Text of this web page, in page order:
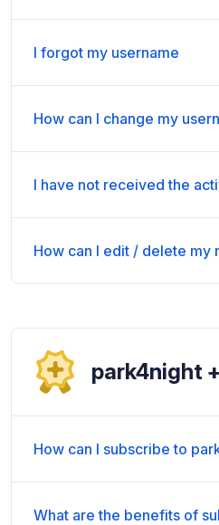
I forgot my username
How can I change my
I have not received the
How can I edit / delete my
park4night +
How can I subscribe to
What are the benefits of